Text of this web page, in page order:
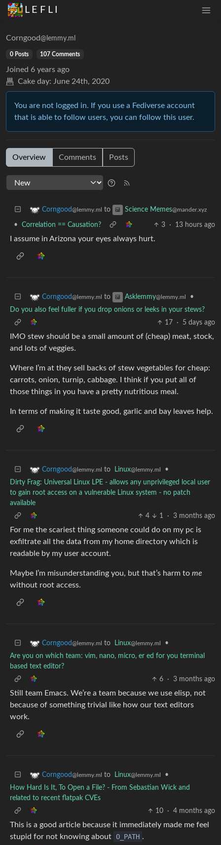
L E F L I
Corngood@lemmy.ml
0 Posts 107 Comments
Joined 6 years ago
Cake day: June 24th, 2020
You are not logged in. If you use a Fediverse account
that is able to follow users, you can follow this user.
Overview Comments Posts
Corngood@lemmy.ml to Science Memes@mander.xyz
• Correlation == Causation? 3 · 13 hours ago
I assume in Arizona your eyes always hurt.
Corngood@lemmy.ml to Asklemmy@lemmy.ml
•
Do you also feel fuller if you drop onions or leeks in your stews?
17
· 5 days ago
IMO stew should be a small amount of (cheap) meat, stock,
and lots of veggies.
Where I’m at they sell backs of stew vegetables for cheap:
carrots, onion, turnip, cabbage. I think if you put all of
those things in you have a pretty nutritious meal.
In terms of making it taste good, garlic and bay leaves help.
Corngood@lemmy.ml to Linux@lemmy.ml
•
Dirty Frag: Universal Linux LPE - allows any unprivileged local user
to gain root access on a vulnerable Linux system - no patch
available
4
1 · 3 months ago
For me the scariest thing someone could do on my pc is
exfiltrate all the data from my home directory which is
readable by my user account.
Maybe I’m misunderstanding you, but that’s harm to me
without root access.
Corngood@lemmy.ml to Linux@lemmy.ml
•
Are you on which team: vim, nano, micro, er ed for you terminal
based text editor?
6
· 3 months ago
Still team Emacs. We’re a team because we use elisp, not
because of something trivial like how our text editors
work.
Corngood@lemmy.ml to Linux@lemmy.ml
•
How Hard Is It, To Open a File? - From Sebastian Wick and
related to recent flatpak CVEs
10
· 4 months ago
This is a good article because it immediately made me feel
stupid for not knowing about O_PATH .